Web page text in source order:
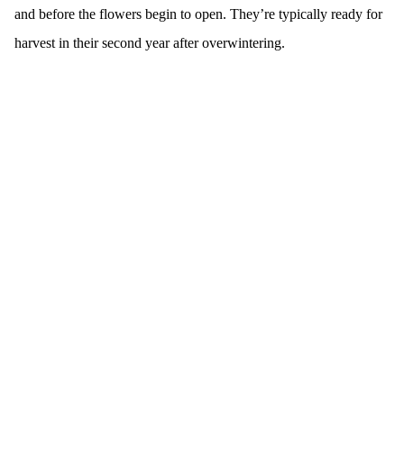
and before the flowers begin to open. They’re typically ready for
harvest in their second year after overwintering.